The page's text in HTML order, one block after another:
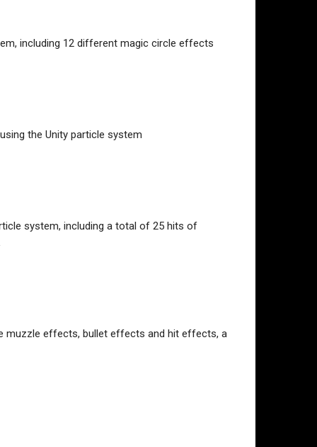
including 12 different magic circle effects
the Unity particle system
system, including a total of 25 hits of
muzzle effects, bullet effects and hit effects, a